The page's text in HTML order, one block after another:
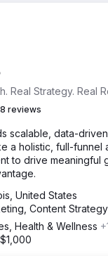
Real Strategy. Real
reviews
scalable, data-
a holistic, full-funnel
to drive meaningful
United States
Content Strategy
Health & Wellness